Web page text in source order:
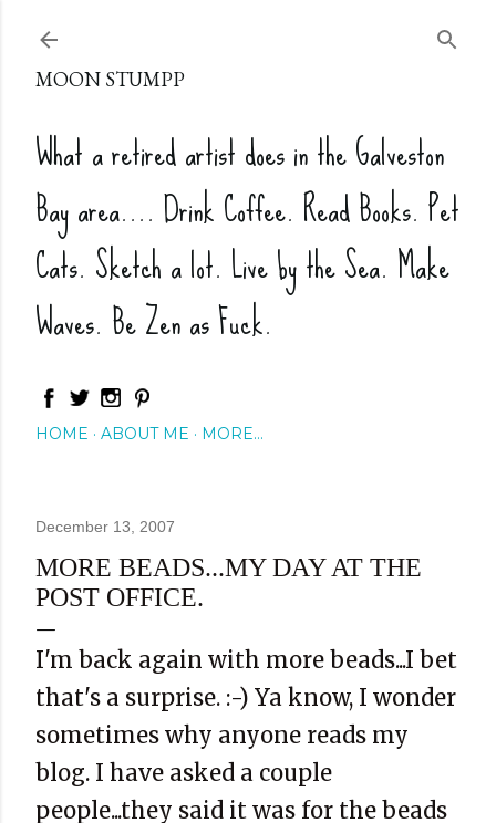
MOON STUMPP
What a retired artist does in the Galveston
Bay area.... Drink Coffee. Read Books. Pet
Cats. Sketch a lot. Live by the Sea. Make
Waves. Be Zen as Fuck.
HOME ABOUT ME MORE…
December 13, 2007
MORE BEADS...MY DAY AT THE
POST OFFICE.
I'm back again with more beads...I bet
that's a surprise. :-) Ya know, I wonder
sometimes why anyone reads my
blog. I have asked a couple
people...they said it was for the beads